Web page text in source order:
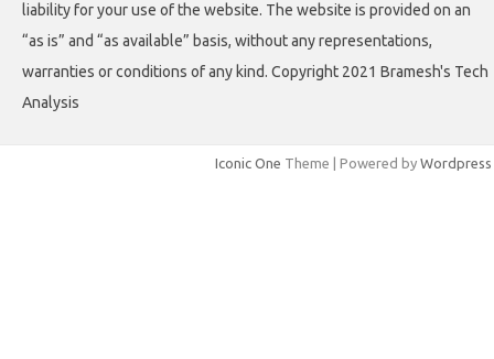
liability for your use of the website. The website is provided on an
“as is” and “as available” basis, without any representations,
warranties or conditions of any kind. Copyright 2021 Bramesh's Tech
Analysis
Iconic One Theme | Powered by Wordpress